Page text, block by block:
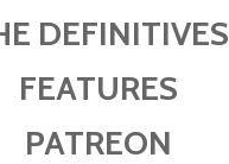
DEFINITIVES
FEATURES
PATREON